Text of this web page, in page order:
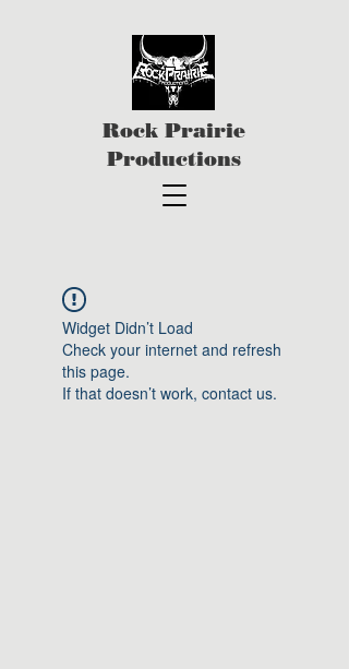
Rock Prairie
Productions
Widget Didn’t Load
Check your internet and refresh
this page.
If that doesn’t work, contact us.